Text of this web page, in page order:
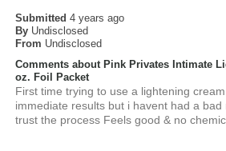
Submitted4 years ago
By Undisclosed
From Undisclosed
Comments about Pink Privates Intimate
oz. Foil Packet
First time trying to use a lightening
immediate results but i havent had a
trust the process Feels good & no